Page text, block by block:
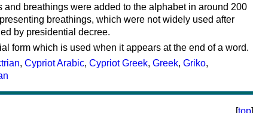
and breathings were added to the alphabet in around 200
breathings, which were not widely used after
by presidential decree.
form which is used when it appears at the end of a word.
, Cypriot Arabic, Cypriot Greek, Greek, Griko,
[top]